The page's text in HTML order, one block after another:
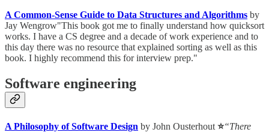
A Common-Sense Guide to Data Structures and Algorithms by
Jay Wengrow"This book got me to finally understand how quicksort
works. I have a CS degree and a decade of work experience and to
this day there was no resource that explained sorting as well as this
book. I highly recommend this for interview prep."
Software engineering
A Philosophy of Software Design by John Ousterhout⭐“There